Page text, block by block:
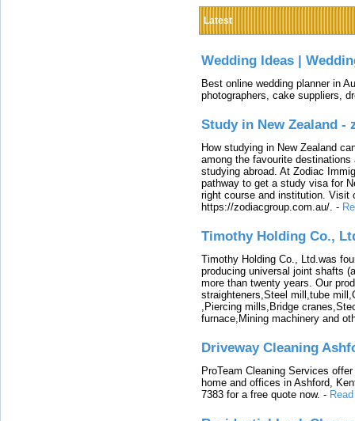
Latest
Wedding Ideas |
Best online wedding planner in
photographers, cake suppliers,
Study in New Zealand -
How studying in New Zealand
among the favourite
studying abroad. At Zodiac
pathway to get a study visa for
right course and institution. Visit
https://zodiacgroup.com.au/. -
Timothy Holding Co.,
Timothy Holding Co., Ltd.was
producing universal joint shafts
more than twenty years. Our
straighteners,Steel mill,tube
,Piercing mills,Bridge
furnace,Mining machinery and
Driveway Cleaning
ProTeam Cleaning Services
home and offices in Ashford,
7383 for a free quote now. -